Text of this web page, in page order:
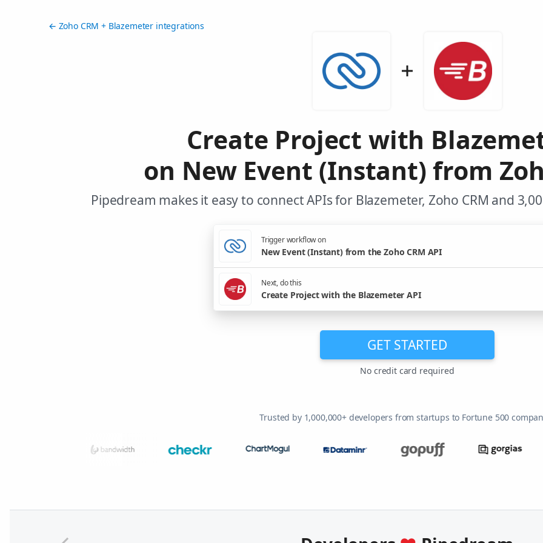
← Zoho CRM + Blazemeter integrations
Create Project with
on New Event (Instant) from
Pipedream makes it easy to connect APIs for Blazemeter, Zoho CRM and
Trigger workflow on
New Event (Instant) from the Zoho CRM API
Next, do this
Create Project with the Blazemeter API
GET STARTED
No credit card required
Trusted by 1,000,000+ developers from startups to Fortune 500